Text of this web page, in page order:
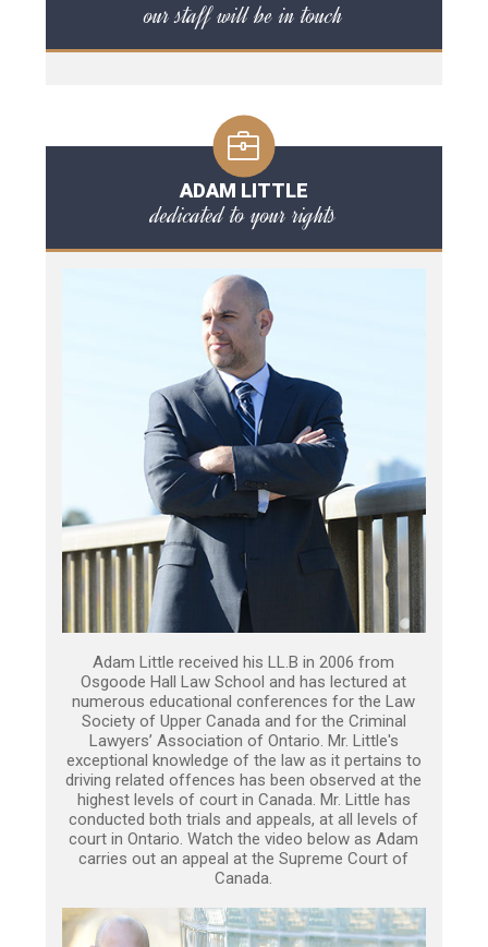
our staff will be in touch
ADAM LITTLE
dedicated to your rights
Adam Little received his LL.B in 2006 from
Osgoode Hall Law School and has lectured at
numerous educational conferences for the Law
Society of Upper Canada and for the Criminal
Lawyers’ Association of Ontario. Mr. Little's
exceptional knowledge of the law as it pertains to
driving related offences has been observed at the
highest levels of court in Canada. Mr. Little has
conducted both trials and appeals, at all levels of
court in Ontario. Watch the video below as Adam
carries out an appeal at the Supreme Court of
Canada.